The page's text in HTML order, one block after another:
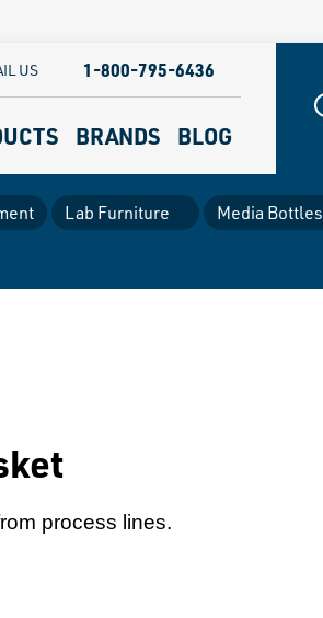
BRANDS BLOG
US 1-800-795-6436
Lab Furniture Media Bottles
process lines.